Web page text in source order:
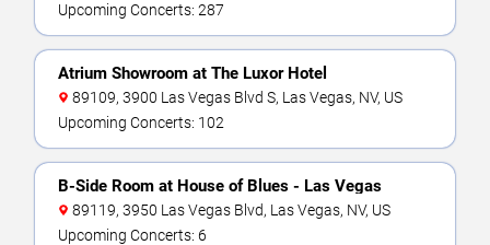
Upcoming Concerts: 287
Atrium Showroom at The Luxor Hotel
89109, 3900 Las Vegas Blvd S, Las Vegas, NV, US
Upcoming Concerts: 102
B-Side Room at House of Blues - Las Vegas
89119, 3950 Las Vegas Blvd, Las Vegas, NV, US
Upcoming Concerts: 6